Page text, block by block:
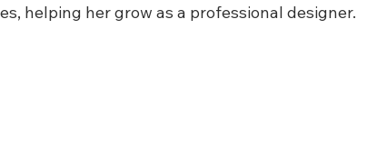
helping her grow as a professional designer.